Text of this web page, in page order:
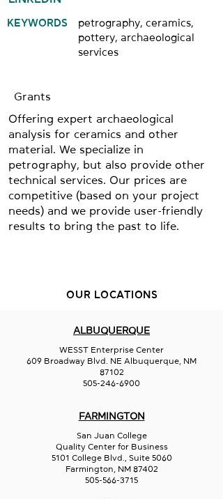
KEYWORDS
petrography, ceramics,
pottery, archaeological
services
Grants
Offering expert archaeological
analysis for ceramics and other
material. We specialize in
petrography, but also provide other
technical services. Our prices are
competitive (based on your project
needs) and we provide user-friendly
results to bring the past to life.
OUR LOCATIONS
ALBUQUERQUE
WESST Enterprise Center
609 Broadway Blvd. NE Albuquerque, NM
87102
505-246-6900
FARMINGTON
San Juan College
Quality Center for Business
5101 College Blvd., Suite 5060
Farmington, NM 87402
505-566-3715